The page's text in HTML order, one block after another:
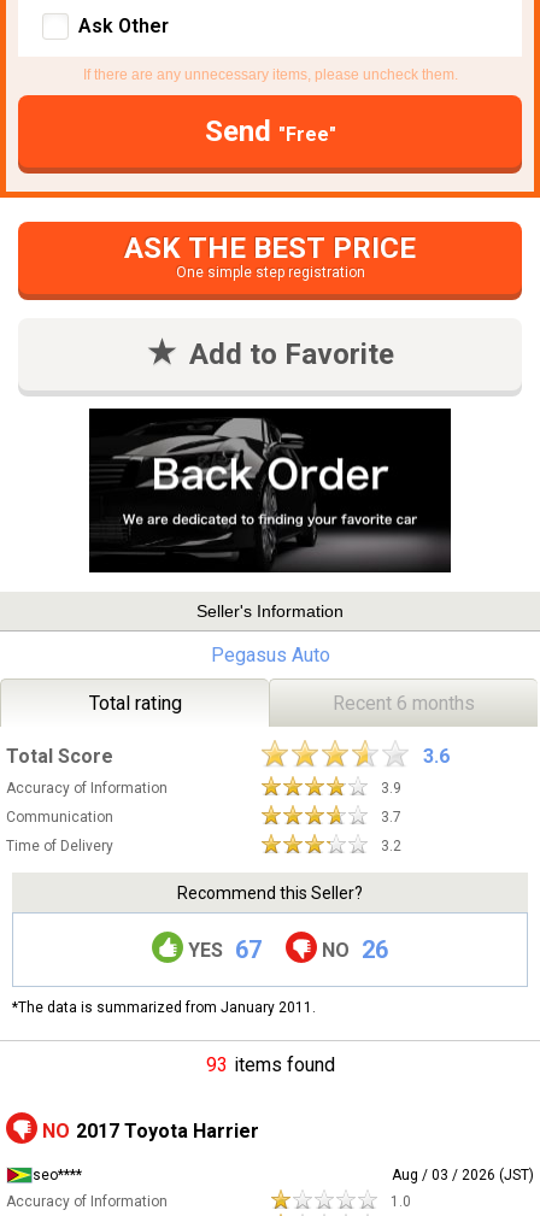
Ask Other
If there are any unnecessary items, please uncheck them.
Send "Free"
ASK THE BEST PRICE
One simple step registration
Add to Favorite
Seller's Information
Pegasus Auto
Total rating Recent 6 months
Total Score 3.6
Accuracy of Information
3.9
Communication
3.7
Time of Delivery
3.2
Recommend this Seller?
YES 67 NO 26
*The data is summarized from January 2011.
93 items found
NO 2017 Toyota Harrier
seo****
Aug / 03 / 2026 (JST)
Accuracy of Information
1.0